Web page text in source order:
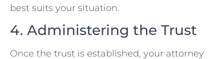
best suits your situation.
4. Administering the Trust
Once the trust is established, your attorney